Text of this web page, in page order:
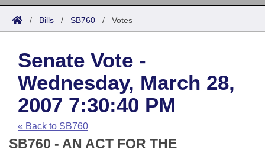
Search
Joint
House
Task Force
Bills in House Committees
Acts
Search by Range
Advanced Search
Code Sections Amended
Bills
Search by Range
Advanced Search
Recent Activities
Recently Filed
Calendars
Meetings and Events
House
Arkansas Law
Arkansas Code and Constitution of 1874
Uncodified Historic Legislation
Budget
Search Center
/ Bills / SB760 / Votes
Senate Vote -
Wednesday, March 28,
2007 7:30:40 PM
« Back to SB760
SB760 - AN ACT FOR THE